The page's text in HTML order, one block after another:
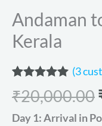
Andaman
Kerala
out of 5
customer
(3
₹20,000.00
Day 1: Arrival in